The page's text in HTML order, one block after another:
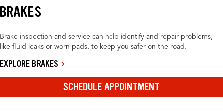
BRAKES
Brake inspection and service can help identify and repair problems,
like fluid leaks or worn pads, to keep you safer on the road.
EXPLORE BRAKES
SCHEDULE APPOINTMENT